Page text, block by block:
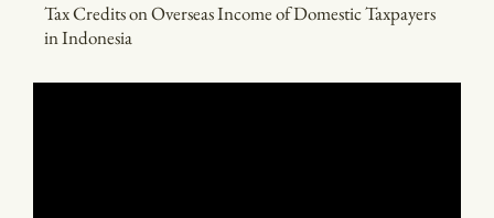
Tax Credits on Overseas Income of Domestic Taxpayers
in Indonesia